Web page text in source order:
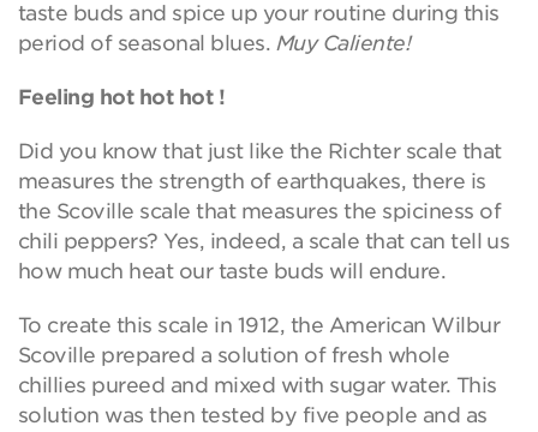
taste buds and spice up your routine during this
period of seasonal blues. Muy Caliente!
Feeling hot hot hot !
Did you know that just like the Richter scale that
measures the strength of earthquakes, there is
the Scoville scale that measures the spiciness of
chili peppers? Yes, indeed, a scale that can tell us
how much heat our taste buds will endure.
To create this scale in 1912, the American Wilbur
Scoville prepared a solution of fresh whole
chillies pureed and mixed with sugar water. This
solution was then tested by five people and as